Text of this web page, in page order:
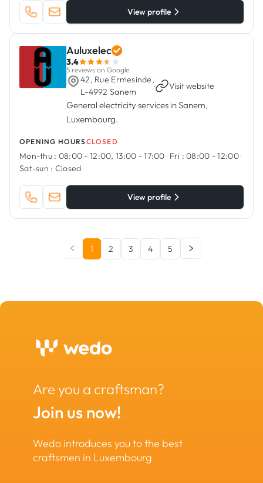
View profile
Auluxelec
3.4
5 reviews on Google
42, Rue Ermesinde,
L-4992 Sanem
· Visit website
General electricity services in Sanem,
Luxembourg.
OPENING HOURSCLOSED
Mon-thu : 08:00 - 12:00, 13:00 - 17:00 · Fri : 08:00 - 12:00·
Sat-sun : Closed
View profile
1 2 3 4 5
Are you a craftsman?
Join us now!
Wedo introduces you to the best
craftsmen in Luxembourg